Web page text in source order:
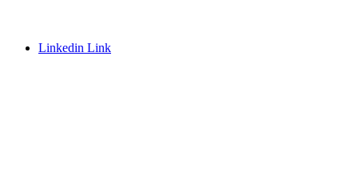
Linkedin Link